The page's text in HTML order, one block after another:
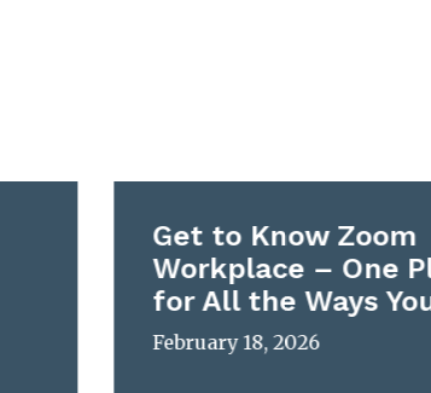
Get to Know Zoom
Workplace – One
for All the Ways
February 18, 2026